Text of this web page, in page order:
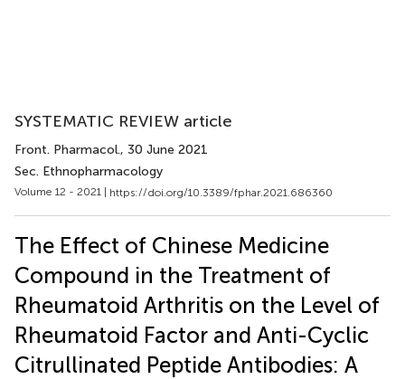
SYSTEMATIC REVIEW article
Front. Pharmacol., 30 June 2021
Sec. Ethnopharmacology
Volume 12 - 2021 | https://doi.org/10.3389/fphar.2021.686360
The Effect of Chinese Medicine
Compound in the Treatment of
Rheumatoid Arthritis on the Level of
Rheumatoid Factor and Anti-Cyclic
Citrullinated Peptide Antibodies: A